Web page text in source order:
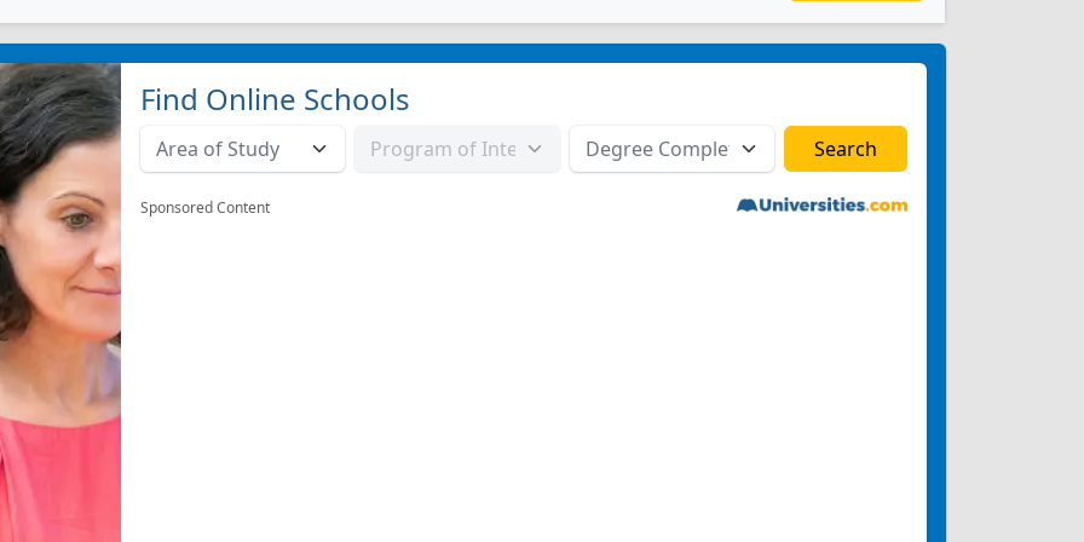
Find Online Schools
Sponsored Content